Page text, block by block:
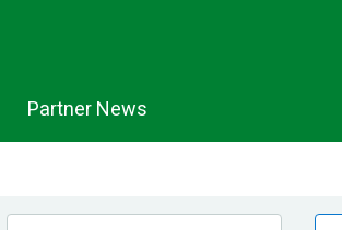
Partner News